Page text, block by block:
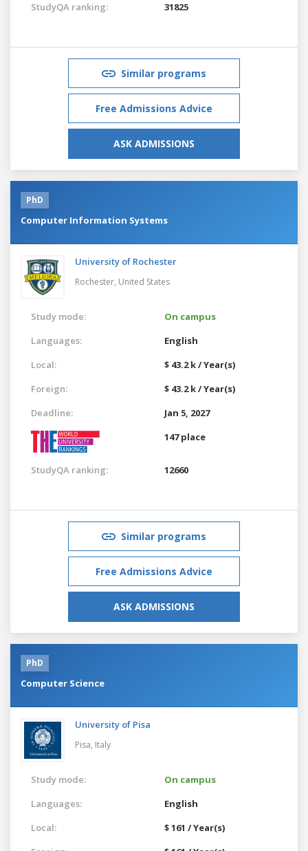
StudyQA ranking: 31825
Similar programs
Free Admissions Advice
ASK ADMISSIONS
PhD
Computer Information Systems
University of Rochester
Rochester, United States
Study mode:
On campus
Languages:
English
Local:
$ 43.2 k / Year(s)
Foreign:
$ 43.2 k / Year(s)
Deadline:
Jan 5, 2027
147 place
StudyQA ranking: 12660
Similar programs
Free Admissions Advice
ASK ADMISSIONS
PhD
Computer Science
University of Pisa
Pisa, Italy
Study mode:
On campus
Languages:
English
Local:
$ 161 / Year(s)